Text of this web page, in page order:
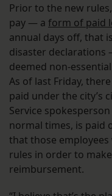
Prior to the new
pay — a form of paid
annual days off, that
disaster declarations
deemed non-
As of last Friday,
paid under the city’s
Service
normal times, is paid
that those
rules in order to
reimbursement.